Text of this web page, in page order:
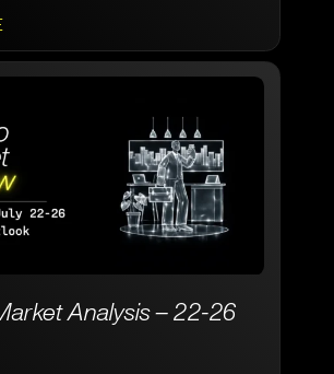
Analysis – 22-26